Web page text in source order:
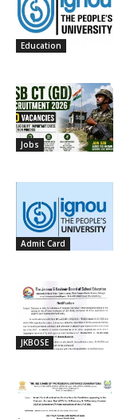
Education
Jobs
Admit Card
JKBOSE